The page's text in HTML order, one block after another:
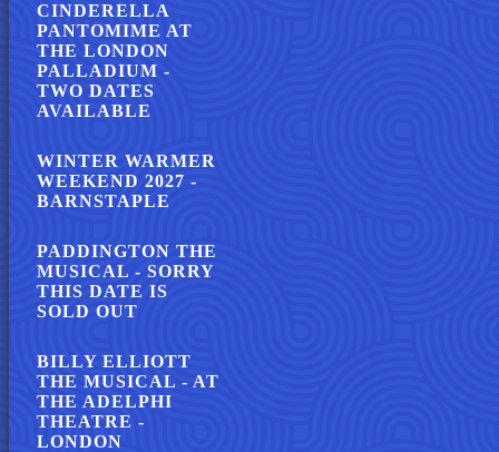
CINDERELLA
PANTOMIME AT
THE LONDON
PALLADIUM -
TWO DATES
AVAILABLE
WINTER WARMER
WEEKEND 2027 -
BARNSTAPLE
PADDINGTON THE
MUSICAL - SORRY
THIS DATE IS
SOLD OUT
BILLY ELLIOTT
THE MUSICAL - AT
THE ADELPHI
THEATRE -
LONDON